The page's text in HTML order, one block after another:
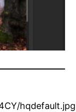
hqdefault.jpg